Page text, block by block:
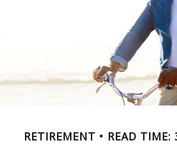
RETIREMENT READ TIME: